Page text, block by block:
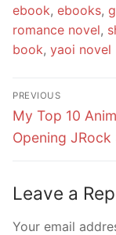
ebook, ebooks,
romance novel,
book, yaoi novel
Post
navigation
PREVIOUS
Previous
post:
My Top 10
Opening JRock
Leave a
Your email